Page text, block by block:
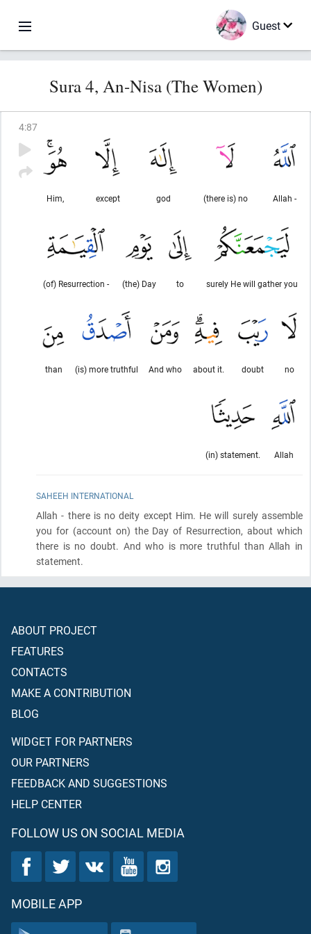
Guest
Sura 4, An-Nisa (The Women)
4:87
Allah -
(there is) no
god
except
Him,
surely He will gather you
to
(the) Day
(of) Resurrection -
no
doubt
about it.
And who
(is) more truthful
than
Allah
(in) statement.
SAHEEH INTERNATIONAL
Allah - there is no deity except Him. He will surely assemble
you for(account on) the Day of Resurrection, about which
there is no doubt. And who is more truthful than Allah in
statement.
ABOUT PROJECT
FEATURES
CONTACTS
MAKE A CONTRIBUTION
BLOG
WIDGET FOR PARTNERS
OUR PARTNERS
FEEDBACK AND SUGGESTIONS
HELP CENTER
FOLLOW US ON SOCIAL MEDIA
MOBILE APP